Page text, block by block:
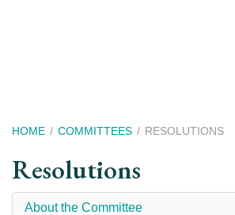
Breadcrumb
HOME COMMITTEES RESOLUTIONS
Resolutions
About the Committee